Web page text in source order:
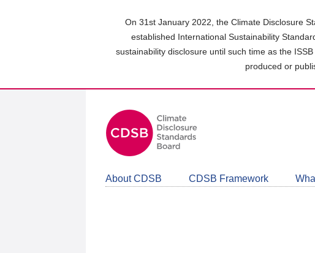
On 31st January 2022, the Climate Disclosure
established International Sustainability
sustainability disclosure until such time as the
produced or
About CDSB CDSB Framework